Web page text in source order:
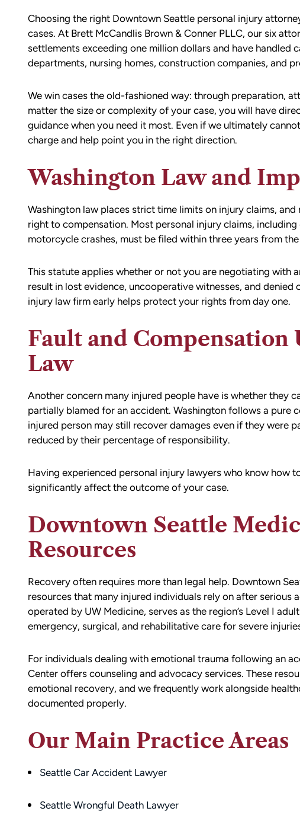
Choosing the right Downtown Seattle personal injury
cases. At Brett McCandlis Brown & Conner PLLC, our six
settlements exceeding one million dollars and have handled
departments, nursing homes, construction companies, and
We win cases the old-fashioned way: through preparation,
matter the size or complexity of your case, you will have
guidance when you need it most. Even if we ultimately
charge and help point you in the right direction.
Washington Law and
Washington law places strict time limits on injury claims,
right to compensation. Most personal injury claims,
motorcycle crashes, must be filed within three yearsfrom the
This statute applies whether or not you are negotiating with
result in lost evidence, uncooperative witnesses, and denied
injury law firm early helps protect your rights from day one.
Fault and Compensation
Law
Another concern many injured people have is whether they
partially blamed for an accident. Washington follows a pure
injured person may still recover damages even if they were
reduced by their percentage of responsibility.
Having experienced personal injury lawyers who know how
significantly affect the outcome of your case.
Downtown Seattle
Resources
Recovery often requires more than legal help. Downtown
resources that many injured individuals rely on after serious
operated by UW Medicine, serves as the region’s Level I
emergency, surgical, and rehabilitative care for severe
For individuals dealing with emotional trauma following an
Center offers counseling and advocacy services. These
emotional recovery, and we frequently work alongside
documented properly.
Our Main Practice Areas
Seattle Car Accident Lawyer
Seattle Wrongful Death Lawyer
outcome
accident can
from Matt
I had the opportunity to work with Matt
collision in downtown Bellingham. My car
was totaled, and I sustained injuries as a
the call to Matt, but I am truly grateful that